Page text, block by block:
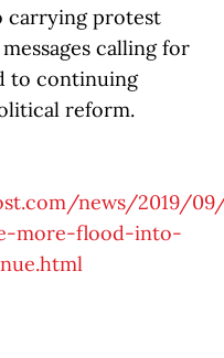
carrying protest
calling for
to continuing
reform.
news/2019/
more-flood-into-